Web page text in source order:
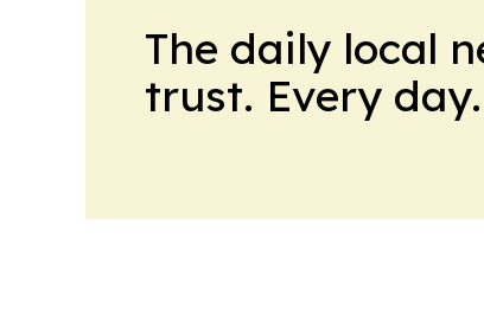
The daily local
trust. Every